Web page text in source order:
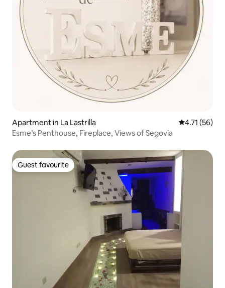
Apartment in La Lastrilla 4.71 out of 5
4.71 (56)
Esme’s Penthouse, Fireplace, Views of Segovia
Guest favourite
Guest favourite